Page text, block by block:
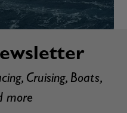
Cruising, Boats,
more